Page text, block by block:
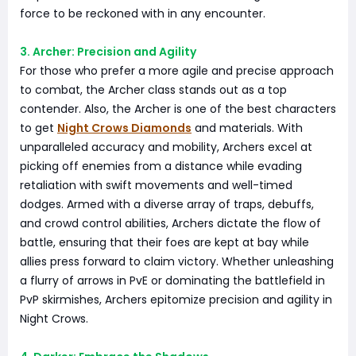
force to be reckoned with in any encounter.
3. Archer: Precision and Agility
For those who prefer a more agile and precise approach
to combat, the Archer class stands out as a top
contender. Also, the Archer is one of the best characters
to get Night Crows Diamonds and materials. With
unparalleled accuracy and mobility, Archers excel at
picking off enemies from a distance while evading
retaliation with swift movements and well-timed
dodges. Armed with a diverse array of traps, debuffs,
and crowd control abilities, Archers dictate the flow of
battle, ensuring that their foes are kept at bay while
allies press forward to claim victory. Whether unleashing
a flurry of arrows in PvE or dominating the battlefield in
PvP skirmishes, Archers epitomize precision and agility in
Night Crows.